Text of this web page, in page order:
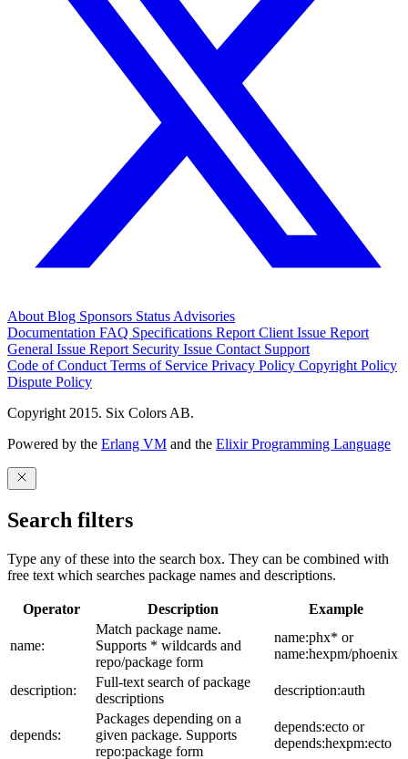
About Blog Sponsors Status Advisories
Documentation FAQ Specifications Report Client Issue Report
General Issue Report Security Issue Contact Support
Code of Conduct Terms of Service Privacy Policy Copyright Policy
Dispute Policy
Copyright 2015. Six Colors AB.
Powered by the Erlang VM and the Elixir Programming Language
Search filters
Type any of these into the search box. They can be combined with
free text which searches package names and descriptions.
Operator Description Example
name:
Match package name.
Supports * wildcards and
repo/package form
name:phx* or
name:hexpm/phoenix
description:
Full-text search of package
descriptions
description:auth
depends:
Packages depending on a
given package. Supports
repo:package form
depends:ecto or
depends:hexpm:ecto